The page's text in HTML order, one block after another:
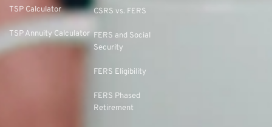
TSP Calculator
TSP Annuity Calculator
CSRS vs. FERS
FERS and Social
Security
FERS Eligibility
FERS Phased
Retirement